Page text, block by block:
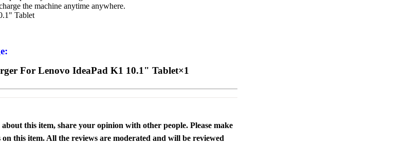
the machine anytime anywhere.
Tablet
For Lenovo IdeaPad K1 10.1" Tablet×1
this item, share your opinion with other people. Please make
this item. All the reviews are moderated and will be reviewed